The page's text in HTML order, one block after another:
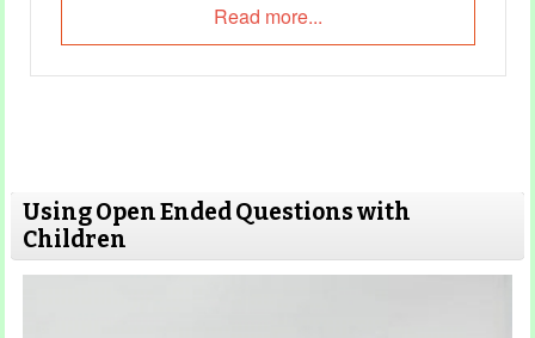
Read more...
Using Open Ended Questions with
Children